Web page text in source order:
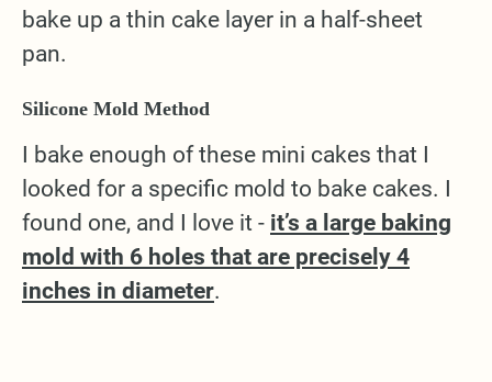
bake up a thin cake layer in a half-sheet
pan.
Silicone Mold Method
I bake enough of these mini cakes that I
looked for a specific mold to bake cakes. I
found one, and I love it - it’s a large baking
mold with 6 holes that are precisely 4
inches in diameter.